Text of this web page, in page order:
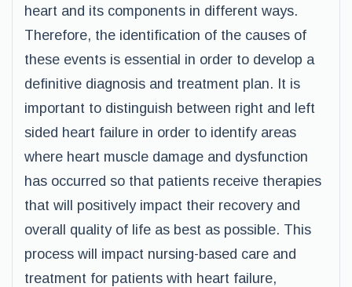
heart and its components in different ways.
Therefore, the identification of the causes of
these events is essential in order to develop a
definitive diagnosis and treatment plan. It is
important to distinguish between right and left
sided heart failure in order to identify areas
where heart muscle damage and dysfunction
has occurred so that patients receive therapies
that will positively impact their recovery and
overall quality of life as best as possible. This
process will impact nursing-based care and
treatment for patients with heart failure,